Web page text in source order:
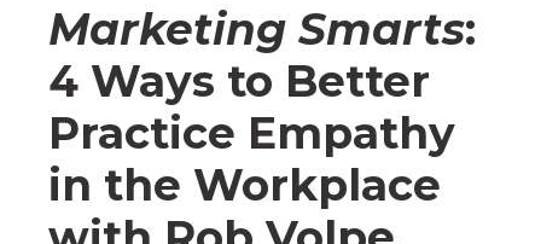
Marketing Smarts:
4 Ways to Better
Practice Empathy
in the Workplace